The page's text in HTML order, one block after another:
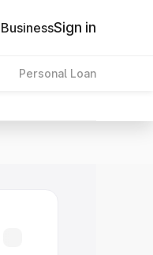
Sign in
Personal Loan